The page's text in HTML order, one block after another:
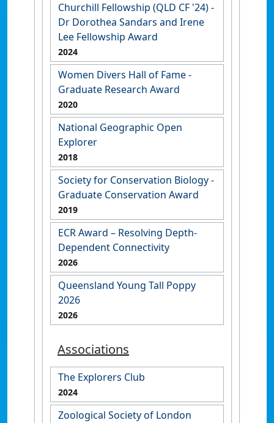
Churchill Fellowship (QLD CF '24) -
Dr Dorothea Sandars and Irene
Lee Fellowship Award
2024
Women Divers Hall of Fame -
Graduate Research Award
2020
National Geographic Open
Explorer
2018
Society for Conservation Biology -
Graduate Conservation Award
2019
ECR Award – Resolving Depth-
Dependent Connectivity
2026
Queensland Young Tall Poppy
2026
2026
Associations
The Explorers Club
2024
Zoological Society of London